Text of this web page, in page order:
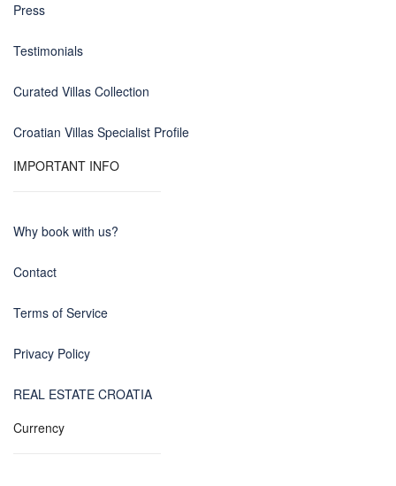
Press
Testimonials
Curated Villas Collection
Croatian Villas Specialist Profile
IMPORTANT INFO
Why book with us?
Contact
Terms of Service
Privacy Policy
REAL ESTATE CROATIA
Currency